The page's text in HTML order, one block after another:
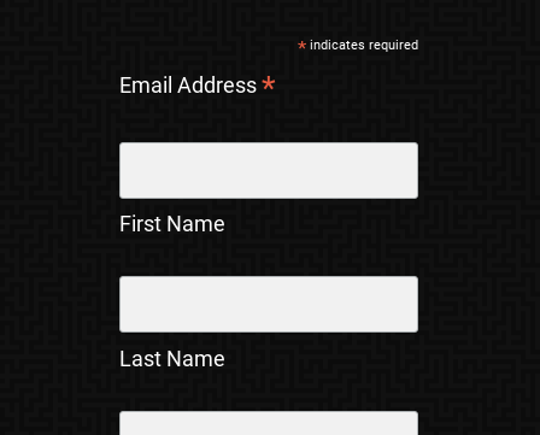
*indicates required
Email Address*
First Name
Last Name